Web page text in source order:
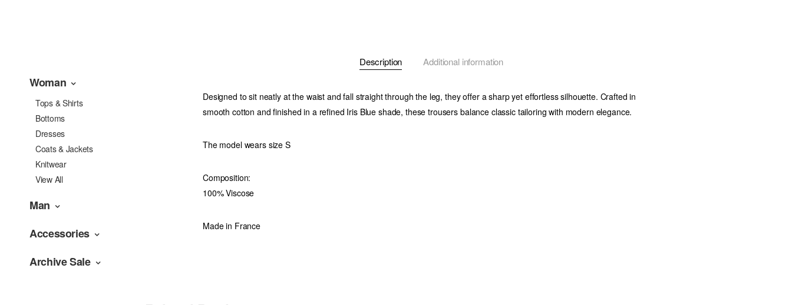
Woman
Tops & Shirts
Bottoms
Dresses
Coats & Jackets
Knitwear
View All
Man
Accessories
Archive Sale
Description Additional information
Designed to sit neatly at the waist and fall straight through the leg, they offer a sharp yet effortless silhouette. Crafted in
smooth cotton and finished in a refined Iris Blue shade, these trousers balance classic tailoring with modern elegance.
The model wears size S
Composition:
100% Viscose
Made in France